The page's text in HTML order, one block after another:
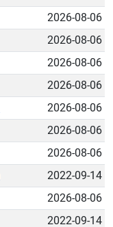
2026-08-06
2026-08-06
2026-08-06
2026-08-06
2026-08-06
2026-08-06
2026-08-06
2022-09-14
2026-08-06
2022-09-14